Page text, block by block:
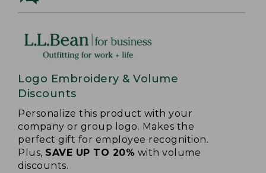
Logo Embroidery & Volume
Discounts
Personalize this product with your
company or group logo. Makes the
perfect gift for employee recognition.
Plus, SAVE UP TO 20% with volume
discounts.